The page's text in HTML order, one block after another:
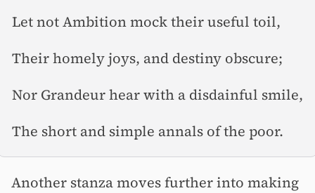
Let not Ambition mock their useful toil,
Their homely joys, and destiny obscure;
Nor Grandeur hear with a disdainful smile,
The short and simple annals of the poor.
Another stanza moves further into making